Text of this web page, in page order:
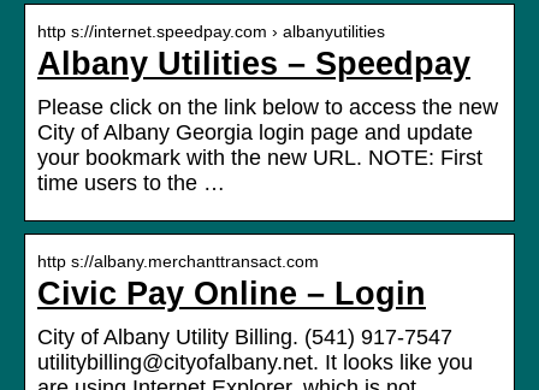
http s://internet.speedpay.com › albanyutilities
Albany Utilities – Speedpay
Please click on the link below to access the new
City of Albany Georgia login page and update
your bookmark with the new URL. NOTE: First
time users to the …
http s://albany.merchanttransact.com
Civic Pay Online – Login
City of Albany Utility Billing. (541) 917-7547
utilitybilling@cityofalbany.net. It looks like you